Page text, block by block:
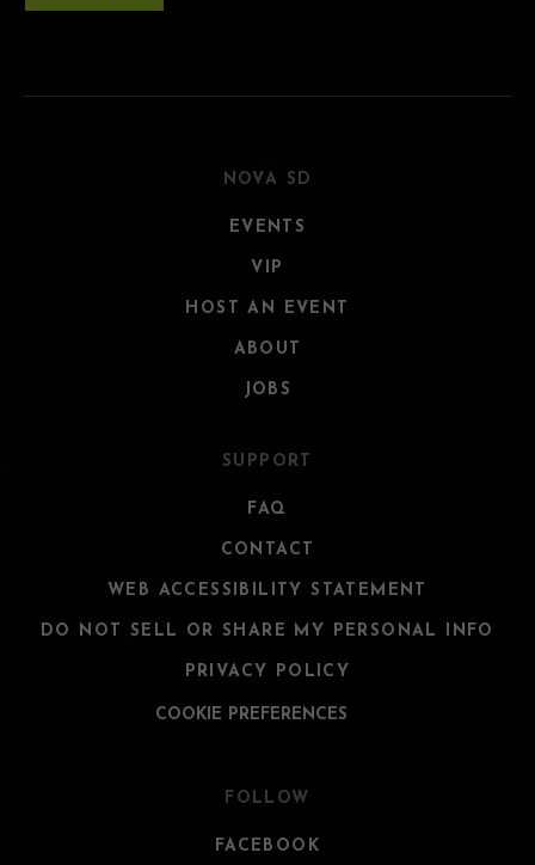
NOVA SD
EVENTS
VIP
HOST AN EVENT
ABOUT
JOBS
SUPPORT
FAQ
CONTACT
WEB ACCESSIBILITY STATEMENT
DO NOT SELL OR SHARE MY PERSONAL INFO
PRIVACY POLICY
COOKIE PREFERENCES
FOLLOW
FACEBOOK